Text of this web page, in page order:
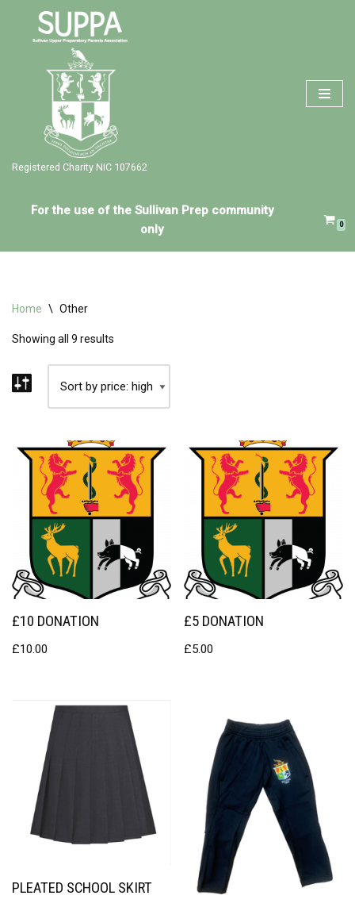
Skip
Registered Charity NIC 107662
For the use of the Sullivan Prep community
only
0
Home \ Other
Showing all 9 results
£10 DONATION
£10.00
£5 DONATION
£5.00
PLEATED SCHOOL SKIRT